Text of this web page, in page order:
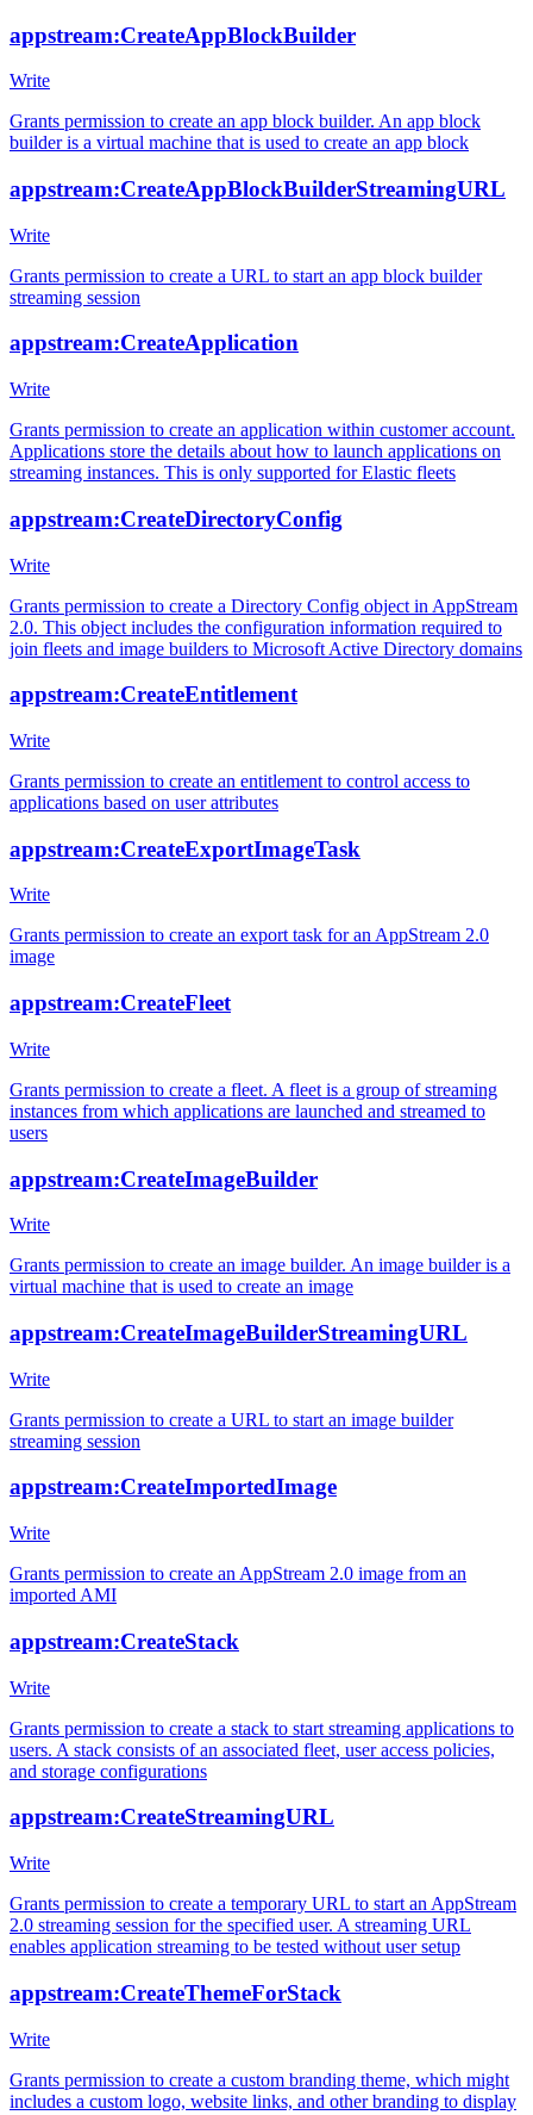
appstream:CreateAppBlockBuilder
Write
Grants permission to create an app block builder. An app block
builder is a virtual machine that is used to create an app block
appstream:CreateAppBlockBuilderStreamingURL
Write
Grants permission to create a URL to start an app block builder
streaming session
appstream:CreateApplication
Write
Grants permission to create an application within customer account.
Applications store the details about how to launch applications on
streaming instances. This is only supported for Elastic fleets
appstream:CreateDirectoryConfig
Write
Grants permission to create a Directory Config object in AppStream
2.0. This object includes the configuration information required to
join fleets and image builders to Microsoft Active Directory domains
appstream:CreateEntitlement
Write
Grants permission to create an entitlement to control access to
applications based on user attributes
appstream:CreateExportImageTask
Write
Grants permission to create an export task for an AppStream 2.0
image
appstream:CreateFleet
Write
Grants permission to create a fleet. A fleet is a group of streaming
instances from which applications are launched and streamed to
users
appstream:CreateImageBuilder
Write
Grants permission to create an image builder. An image builder is a
virtual machine that is used to create an image
appstream:CreateImageBuilderStreamingURL
Write
Grants permission to create a URL to start an image builder
streaming session
appstream:CreateImportedImage
Write
Grants permission to create an AppStream 2.0 image from an
imported AMI
appstream:CreateStack
Write
Grants permission to create a stack to start streaming applications to
users. A stack consists of an associated fleet, user access policies,
and storage configurations
appstream:CreateStreamingURL
Write
Grants permission to create a temporary URL to start an AppStream
2.0 streaming session for the specified user. A streaming URL
enables application streaming to be tested without user setup
appstream:CreateThemeForStack
Write
Grants permission to create a custom branding theme, which might
includes a custom logo, website links, and other branding to display